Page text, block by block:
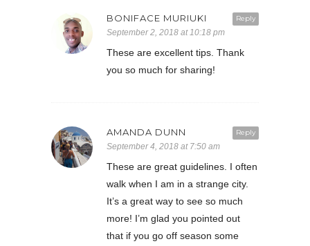
Reply
BONIFACE MURIUKI
September 2, 2018 at 10:18 pm
These are excellent tips. Thank
you so much for sharing!
Reply
AMANDA DUNN
September 4, 2018 at 7:50 am
These are great guidelines. I often
walk when I am in a strange city.
It’s a great way to see so much
more! I’m glad you pointed out
that if you go off season some